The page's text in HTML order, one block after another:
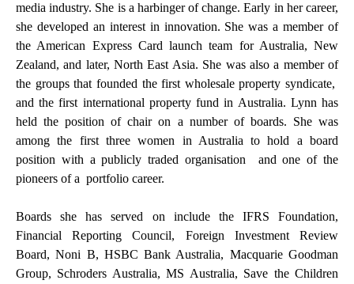
media industry. She is a harbinger of change. Early in her career,
she developed an interest in innovation. She was a member of
the American Express Card launch team for Australia, New
Zealand, and later, North East Asia. She was also a member of
the groups that founded the first wholesale property syndicate,
and the first international property fund in Australia. Lynn has
held the position of chair on a number of boards. She was
among the first three women in Australia to hold a board
position with a publicly traded organisation and one of the
pioneers of a portfolio career.
Boards she has served on include the IFRS Foundation,
Financial Reporting Council, Foreign Investment Review
Board, Noni B, HSBC Bank Australia, Macquarie Goodman
Group, Schroders Australia, MS Australia, Save the Children